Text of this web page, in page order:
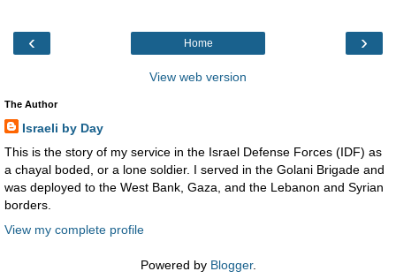
‹ ›
Home
View web version
The Author
Israeli by Day
This is the story of my service in the Israel Defense Forces (IDF) as
a chayal boded, or a lone soldier. I served in the Golani Brigade and
was deployed to the West Bank, Gaza, and the Lebanon and Syrian
borders.
View my complete profile
Powered by Blogger.